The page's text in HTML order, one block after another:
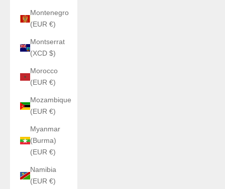
Montenegro
(EUR €)
Montserrat
(XCD $)
Morocco
(EUR €)
Mozambique
(EUR €)
Myanmar
(Burma)
(EUR €)
Namibia
(EUR €)